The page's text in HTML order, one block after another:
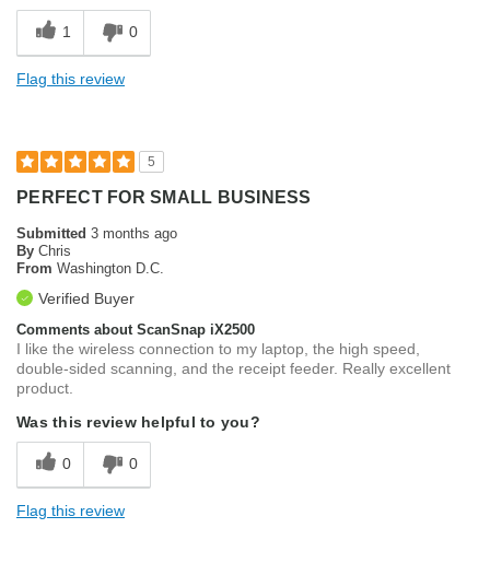
1 0
Flag this review
5
PERFECT FOR SMALL BUSINESS
Submitted 3 months ago
By Chris
From Washington D.C.
Verified Buyer
Comments about ScanSnap iX2500
I like the wireless connection to my laptop, the high speed,
double-sided scanning, and the receipt feeder. Really excellent
product.
Was this review helpful to you?
0 0
Flag this review